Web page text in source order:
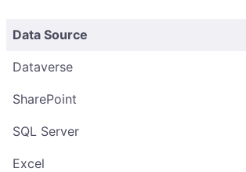
Data Source
Dataverse
SharePoint
SQL Server
Excel